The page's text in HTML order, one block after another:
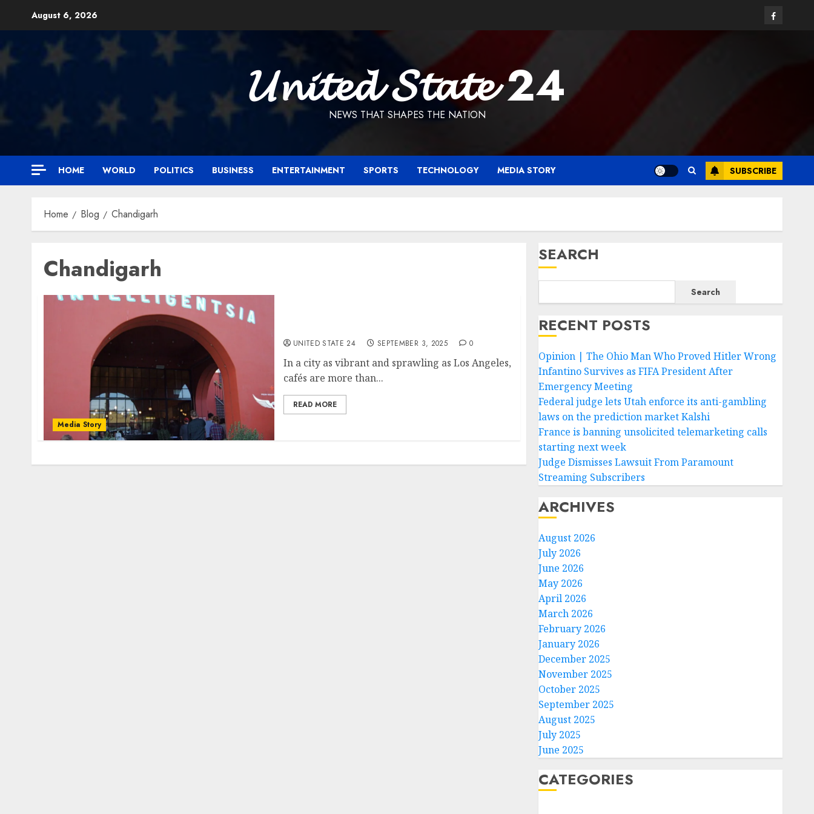
August 6, 2026 Facebook
𝓤𝓷𝓲𝓽𝓮𝓭 𝓢𝓽𝓪𝓽𝓮 24
NEWS THAT SHAPES THE NATION
HOME WORLD POLITICS BUSINESS ENTERTAINMENT SPORTS TECHNOLOGY MEDIA STORY SUBSCRIBE
Home Blog Chandigarh
Chandigarh
Media Story
UNITED STATE 24 SEPTEMBER 3, 2025 0
In a city as vibrant and sprawling as Los Angeles,
cafés are more than...
READ MORE
SEARCH
Search
RECENT POSTS
Opinion | The Ohio Man Who Proved Hitler Wrong
Infantino Survives as FIFA President After
Emergency Meeting
Federal judge lets Utah enforce its anti-gambling
laws on the prediction market Kalshi
France is banning unsolicited telemarketing calls
starting next week
Judge Dismisses Lawsuit From Paramount
Streaming Subscribers
ARCHIVES
August 2026
July 2026
June 2026
May 2026
April 2026
March 2026
February 2026
January 2026
December 2025
November 2025
October 2025
September 2025
August 2025
July 2025
June 2025
CATEGORIES